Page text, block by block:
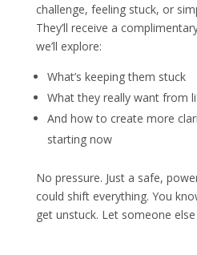
challenge, feeling stuck, or
They’ll receive a
we’ll explore:
What’s keeping them stuck
What they really want from
And how to create more
starting now
No pressure. Just a safe,
could shift everything. You
get unstuck. Let someone